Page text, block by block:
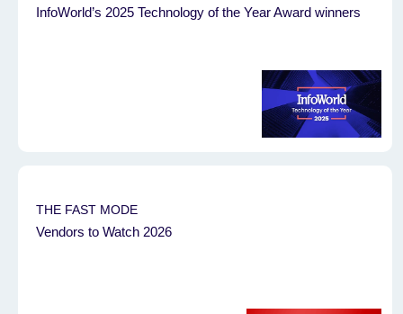
InfoWorld’s 2025 Technology of the Year Award winners
THE FAST MODE
Vendors to Watch 2026